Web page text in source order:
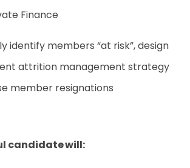
Finance
identify members “at risk”, design
attrition management strategy
member resignations
candidate will: